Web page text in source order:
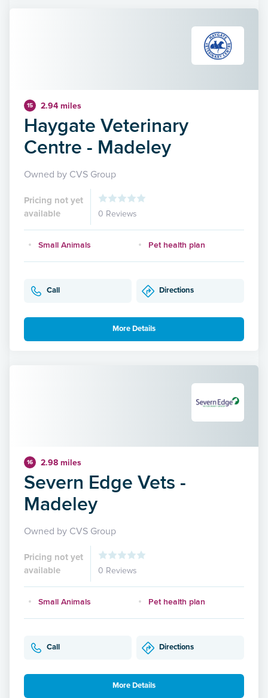
15 2.94 miles
Haygate Veterinary
Centre - Madeley
Owned by CVS Group
Pricing not yet
available
0 Reviews
Small Animals Pet health plan
Call Directions
More Details
16 2.98 miles
Severn Edge Vets -
Madeley
Owned by CVS Group
Pricing not yet
available
0 Reviews
Small Animals Pet health plan
Call Directions
More Details